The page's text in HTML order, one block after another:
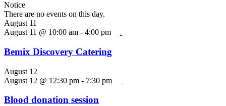
Notice
There are no events on this day.
August 11
August 11 @ 10:00 am - 4:00 pm
Bemix Discovery Catering
August 12
August 12 @ 12:30 pm - 7:30 pm
Blood donation session